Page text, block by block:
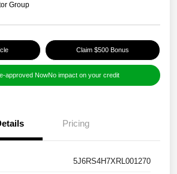
Group
Claim $500 Bonus
approved NowNo impact on your credit
Pricing
5J6RS4H7XRL001270